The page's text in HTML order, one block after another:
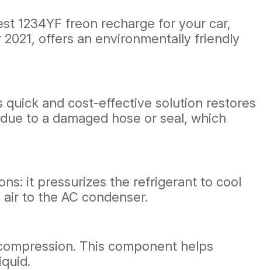
1234YF freon recharge for your car,
offers an environmentally friendly
quick and cost-effective solution restores
to a damaged hose or seal, which
it pressurizes the refrigerant to cool
to the AC condenser.
This component helps